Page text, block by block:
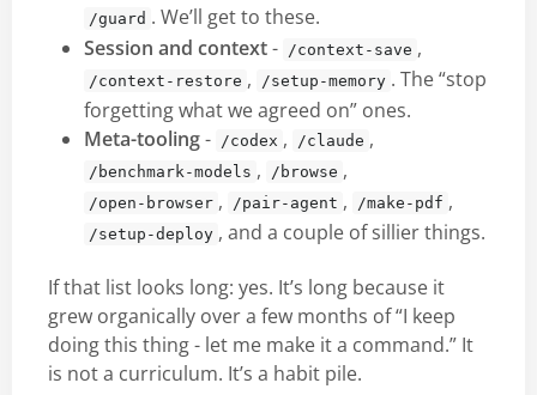
/guard . We’ll get to these.
Session and context- /context-save ,
/context-restore , /setup-memory . The “stop
forgetting what we agreed on” ones.
Meta-tooling- /codex , /claude ,
/benchmark-models , /browse ,
/open-browser , /pair-agent , /make-pdf ,
/setup-deploy , and a couple of sillier things.
If that list looks long: yes. It’s long because it
grew organically over a few months of “I keep
doing this thing - let me make it a command.” It
is not a curriculum. It’s a habit pile.